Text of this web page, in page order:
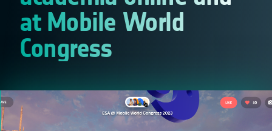
at Mobile World
Congress